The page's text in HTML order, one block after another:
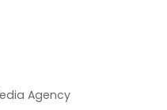
Agency